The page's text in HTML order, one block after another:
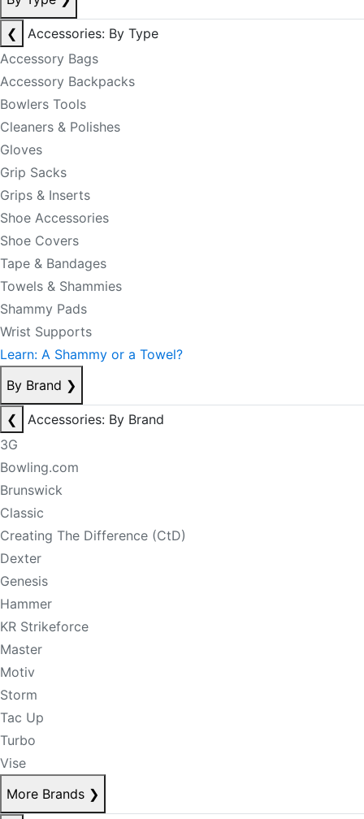
❮
Accessories: By Type
Accessory Bags
Accessory Backpacks
Bowlers Tools
Cleaners & Polishes
Gloves
Grip Sacks
Grips & Inserts
Shoe Accessories
Shoe Covers
Tape & Bandages
Towels & Shammies
Shammy Pads
Wrist Supports
Learn: A Shammy or a Towel?
By Brand ❯
❮
Accessories: By Brand
3G
Bowling.com
Brunswick
Classic
Creating The Difference (CtD)
Dexter
Genesis
Hammer
KR Strikeforce
Master
Motiv
Storm
Tac Up
Turbo
Vise
More Brands ❯